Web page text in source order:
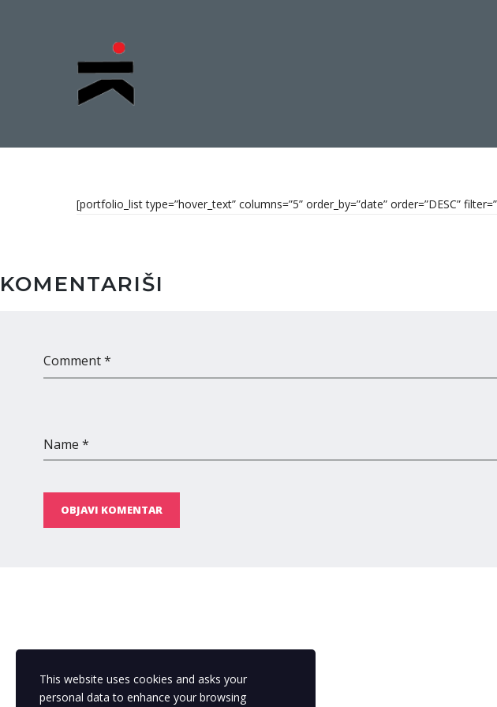
[portfolio_list type=”hover_text” columns=”5” order_by=”date” order=”DESC”
KOMENTARIŠI
Comment *
Name *
OBJAVI KOMENTAR
This website uses cookies and asks your
personal data to enhance your browsing